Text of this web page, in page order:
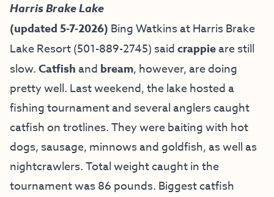
Harris Brake Lake
(updated 5-7-2026) Bing Watkins atHarris Brake
Lake Resort(501-889-2745) saidcrappieare still
slow.Catfish and bream, however, are doing
pretty well. Last weekend, the lake hosted a
fishing tournament and several anglers caught
catfish on trotlines. They were baiting with hot
dogs, sausage, minnows and goldfish, as well as
nightcrawlers. Total weight caught in the
tournament was 86 pounds. Biggest catfish